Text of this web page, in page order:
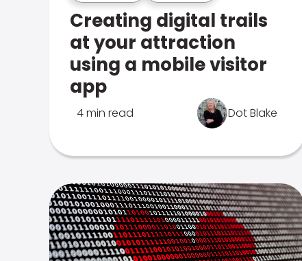
Creating digital trails
at your attraction
using a mobile visitor
app
4 min read Dot Blake